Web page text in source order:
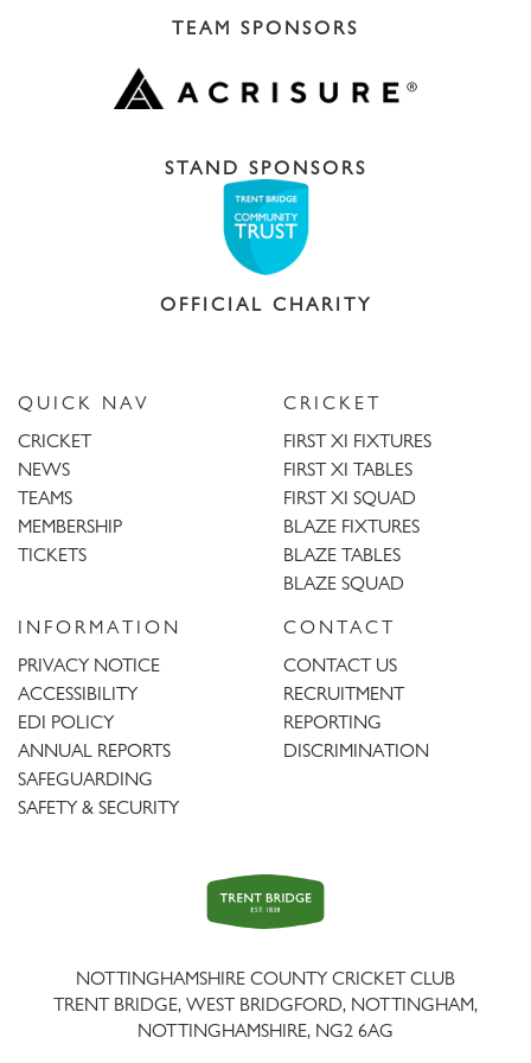
TEAM SPONSORS
STAND SPONSORS
OFFICIAL CHARITY
QUICK NAV
CRICKET
NEWS
TEAMS
MEMBERSHIP
TICKETS
CRICKET
FIRST XI FIXTURES
FIRST XI TABLES
FIRST XI SQUAD
BLAZE FIXTURES
BLAZE TABLES
BLAZE SQUAD
INFORMATION
PRIVACY NOTICE
ACCESSIBILITY
EDI POLICY
ANNUAL REPORTS
SAFEGUARDING
SAFETY & SECURITY
CONTACT
CONTACT US
RECRUITMENT
REPORTING
DISCRIMINATION
Trent
Bridge
NOTTINGHAMSHIRE COUNTY CRICKET CLUB
TRENT BRIDGE, WEST BRIDGFORD, NOTTINGHAM,
NOTTINGHAMSHIRE, NG2 6AG